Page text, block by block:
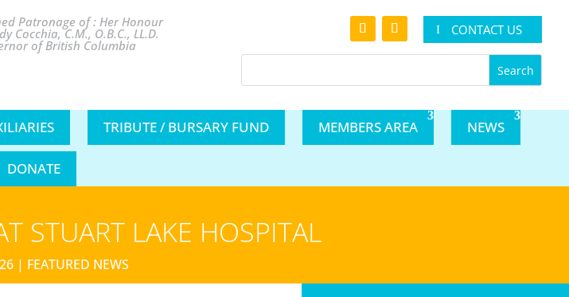
Patronage of : Her Honour
Cocchia, C.M., O.B.C., LL.D.
of British Columbia
CONTACT US
TRIBUTE / BURSARY FUND MEMBERS AREA NEWS
DONATE
STUART LAKE HOSPITAL
| FEATURED NEWS